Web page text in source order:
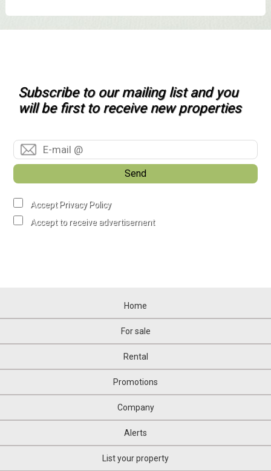
Subscribe to our mailing list and you
will be first to receive new properties
Send
Accept Privacy Policy
Accept to receive advertisement
Home
For sale
Rental
Promotions
Company
Alerts
List your property